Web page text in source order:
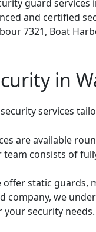
guard services
and certified
7321, Boat
in
services
are available
team consists of
offer static guards,
company, we
your security needs.